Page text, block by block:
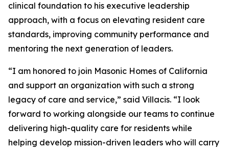
clinical foundation to his executive leadership
approach, with a focus on elevating resident care
standards, improving community performance and
mentoring the next generation of leaders.
“I am honored to join Masonic Homes of California
and support an organization with such a strong
legacy of care and service,” said Villacis. “I look
forward to working alongside our teams to continue
delivering high-quality care for residents while
helping develop mission-driven leaders who will carry